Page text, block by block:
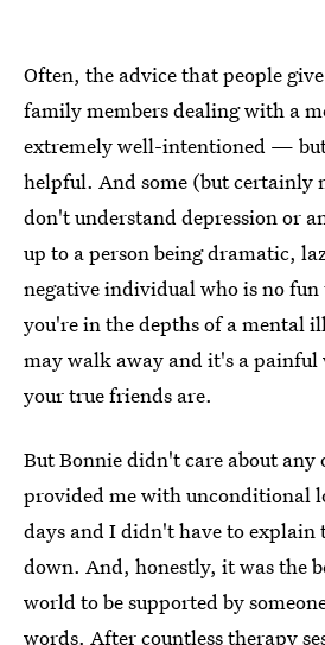
Often, the advice that people
family members dealing with a
extremely well-intentioned —
helpful. And some (but certainly
don't understand depression or
up to a person being dramatic,
negative individual who is no
you're in the depths of a mental
may walk away and it's a painful
your true friends are.
But Bonnie didn't care about
provided me with unconditional
days and I didn't have to explain
down. And, honestly, it was the
world to be supported by
words. After countless therapy